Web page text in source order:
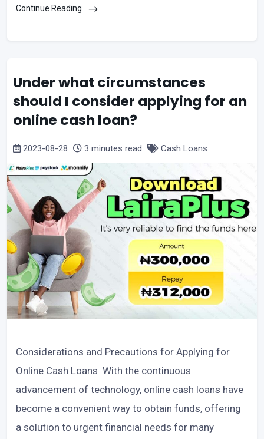
Continue Reading
Under what circumstances
should I consider applying for an
online cash loan?
2023-08-28 3 minutes read Cash Loans
Considerations and Precautions for Applying for
Online Cash Loans With the continuous
advancement of technology, online cash loans have
become a convenient way to obtain funds, offering
a solution to urgent financial needs for many